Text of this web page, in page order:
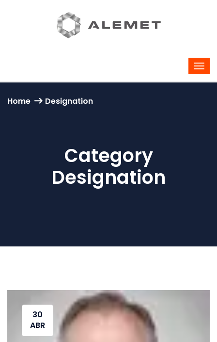
Home Designation
Category
Designation
30
ABR